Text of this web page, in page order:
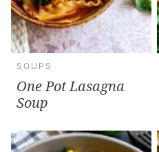
SOUPS
One Pot Lasagna
Soup